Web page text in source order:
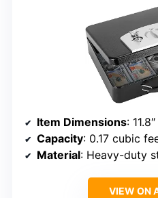
Item Dimensions:
Capacity: 0.17 cubic
Material: Heavy-duty
VIEW ON